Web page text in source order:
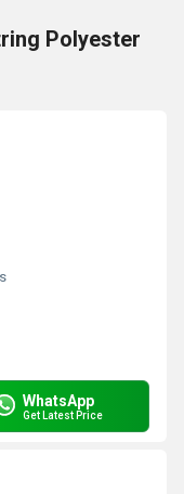
Polyester
WhatsApp
Get Latest Price